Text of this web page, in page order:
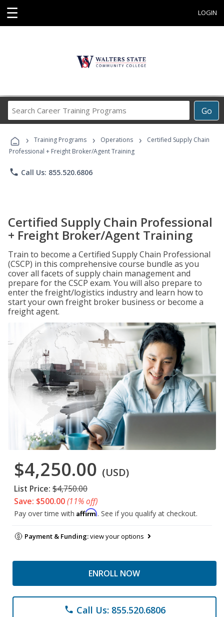
☰ LOGIN
Go
Career
Programs
› Training Programs › Operations ›
Certified Supply Chain
Professional + Freight Broker/Agent Training
phone Call Us: 855.520.6806
Certified Supply Chain Professional
+ Freight Broker/Agent Training
Train to become a Certified Supply Chain Professional
(CSCP) in this comprehensive course bundle as you
cover all facets of supply chain management and
prepare for the CSCP exam. You will also prepare to
enter the freight/logistics industry and learn how to
start your own freight broker business or become a
freight agent.
$4,250.00 (USD)
List Price: $4,750.00
Save: $500.00(11% off)
Pay over time with Affirm. See if you qualify at checkout.
Payment & Funding:view your options
ENROLL NOW
phone Call Us: 855.520.6806